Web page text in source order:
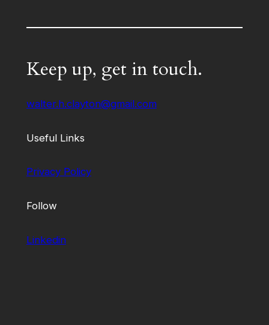
Keep up, get in touch.
walter.h.clayton@gmail.com
Useful Links
Privacy Policy
Follow
Linkedin